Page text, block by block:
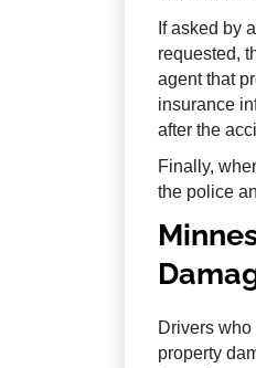
If asked by
requested,
agent that
insurance
after the
Finally,
the police
Drivers
property